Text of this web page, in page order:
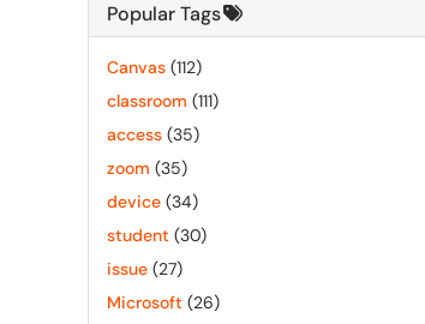
Popular Tags
Canvas (112)
classroom (111)
access (35)
zoom (35)
device (34)
student (30)
issue (27)
Microsoft (26)